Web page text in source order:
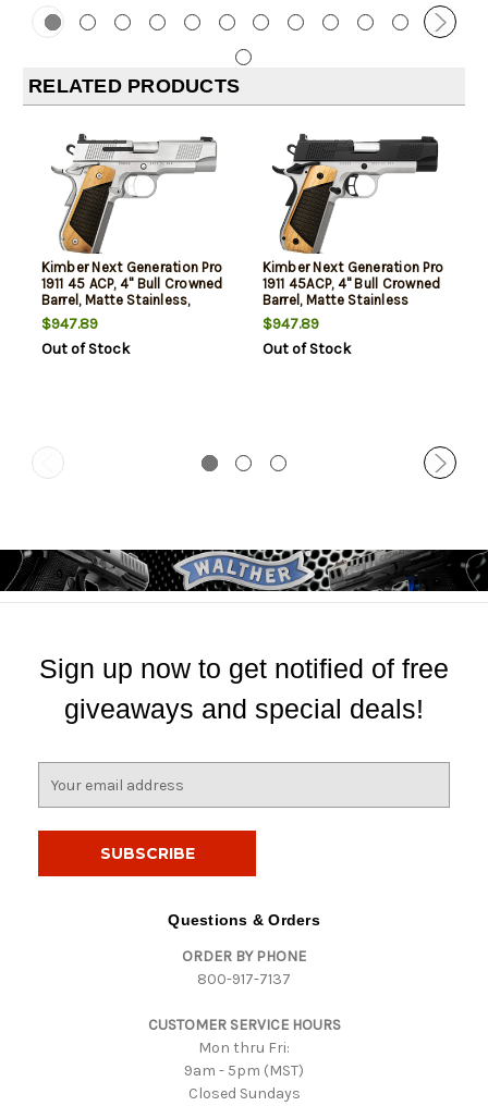
RELATED PRODUCTS
Kimber Next Generation Pro
1911 45 ACP, 4" Bull Crowned
Barrel, Matte Stainless,
Black Walnut Grips Inlay,
Fiber Optic, Serrated, Optics
Ready, 2x7rd Mags
$947.89
Out of Stock
Kimber Next Generation Pro
1911 45ACP, 4" Bull Crowned
Barrel, Matte Stainless
Black Slide, Black Walnut
Inlay Grips, Fiber Optic,
Serrated Sights, Optics
$947.89
Out of Stock
Sign up now to get notified of free
giveaways and special deals!
Questions & Orders
ORDER BY PHONE
800-917-7137
CUSTOMER SERVICE HOURS
Mon thru Fri:
9am - 5pm (MST)
Closed Sundays